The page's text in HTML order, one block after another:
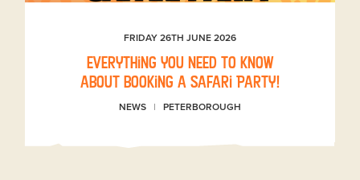
FRIDAY 26TH JUNE 2026
Everything you need to know
about booking a Safari Party!
NEWS PETERBOROUGH